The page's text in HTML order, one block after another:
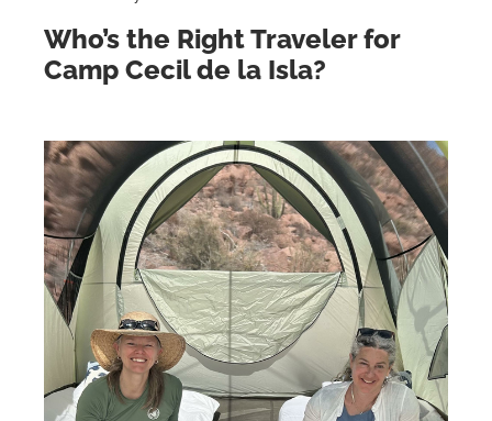
Who’s the Right Traveler for
Camp Cecil de la Isla?